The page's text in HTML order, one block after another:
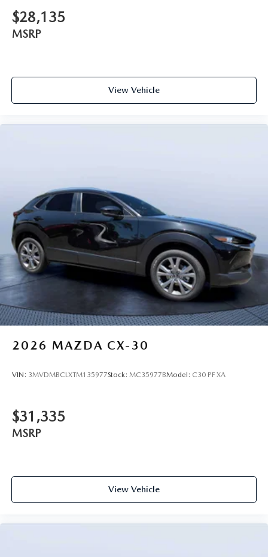
$28,135
MSRP
View Vehicle
2026 MAZDA CX-30
VIN: 3MVDMBCLXTM135977Stock: MC35977BModel: C30 PF XA
$31,335
MSRP
View Vehicle